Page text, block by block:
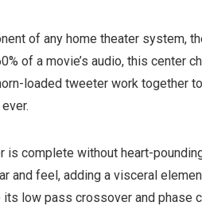
of any home theater system,
of a movie’s audio, this center
loaded tweeter work together
is complete without heart-
and feel, adding a visceral
low pass crossover and phase